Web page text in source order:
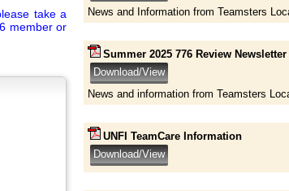
take a
member or
News and Information from Teamsters
Summer 2025 776 Review Newsletter
News and information from Teamsters
UNFI TeamCare Information